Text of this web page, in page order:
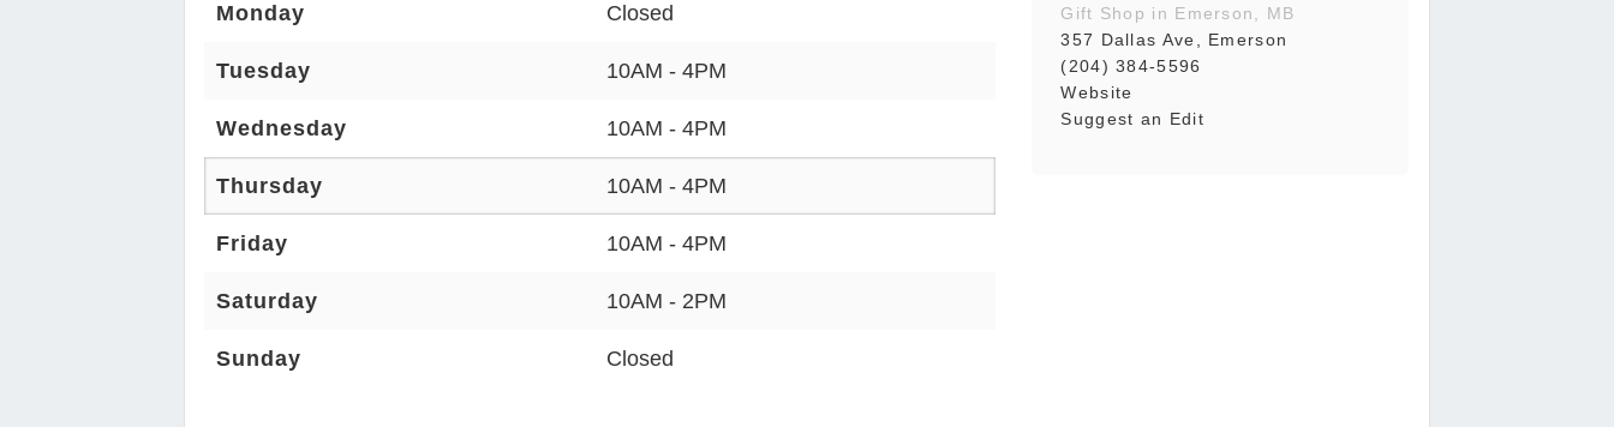
Monday Closed
Tuesday 10AM - 4PM
Wednesday 10AM - 4PM
Thursday 10AM - 4PM
Friday 10AM - 4PM
Saturday 10AM - 2PM
Sunday Closed
Gift Shop in Emerson, MB
357 Dallas Ave, Emerson
(204) 384-5596
Website
Suggest an Edit